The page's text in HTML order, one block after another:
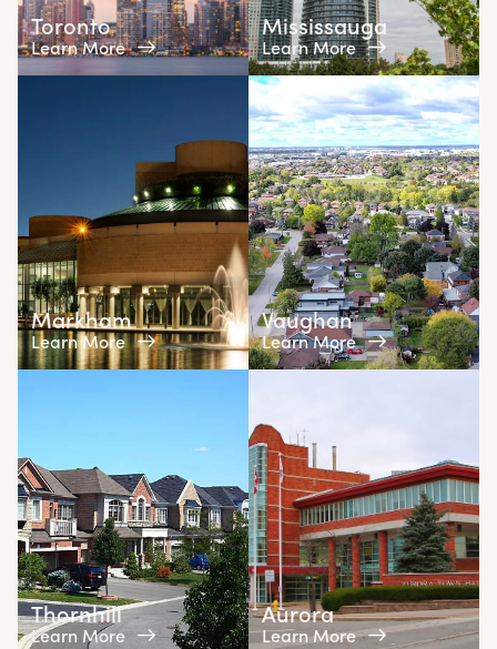
Toronto
Learn More
Mississauga
Learn More
Markham
Learn More
Vaughan
Learn More
Thornhill
Learn More
Aurora
Learn More